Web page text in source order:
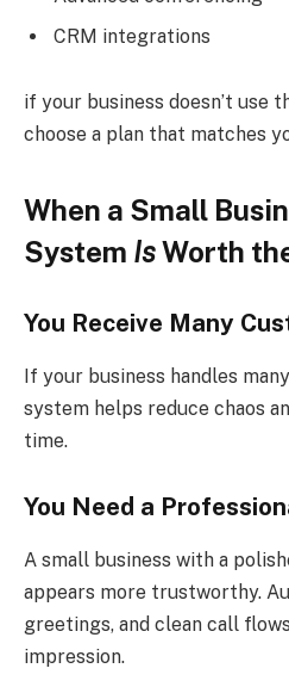
CRM integrations
if your business doesn’t use
choose a plan that matches
When a Small
System IsWorth
You Receive Many
If your business handles
system helps reduce chaos
time.
You Need a
A small business with a
appears more trustworthy.
greetings, and clean call
impression.